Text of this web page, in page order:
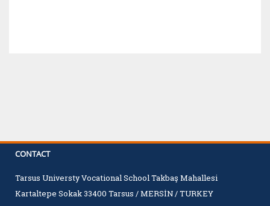
CONTACT
Tarsus Universty Vocational School Takbaş Mahallesi
Kartaltepe Sokak 33400 Tarsus / MERSİN / TURKEY